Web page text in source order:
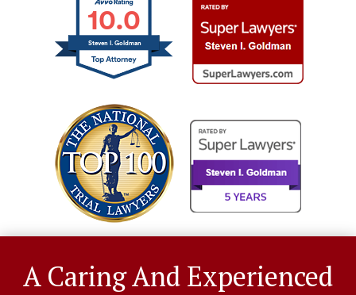
10.0
Steven I. Goldman
A Caring And Experienced